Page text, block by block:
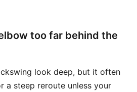
too far behind the
look deep, but it often
a steep reroute unless your